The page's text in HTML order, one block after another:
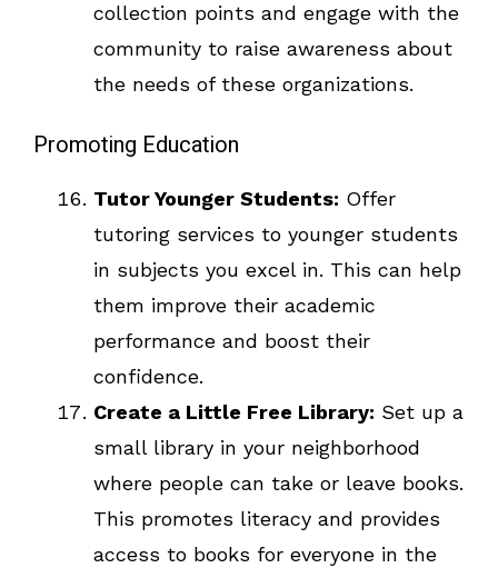
collection points and engage with the
community to raise awareness about
the needs of these organizations.
Promoting Education
Tutor Younger Students: Offer
tutoring services to younger students
in subjects you excel in. This can help
them improve their academic
performance and boost their
confidence.
Create a Little Free Library: Set up a
small library in your neighborhood
where people can take or leave books.
This promotes literacy and provides
access to books for everyone in the